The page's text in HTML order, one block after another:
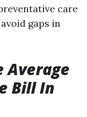
care
gaps in
Average
Bill In